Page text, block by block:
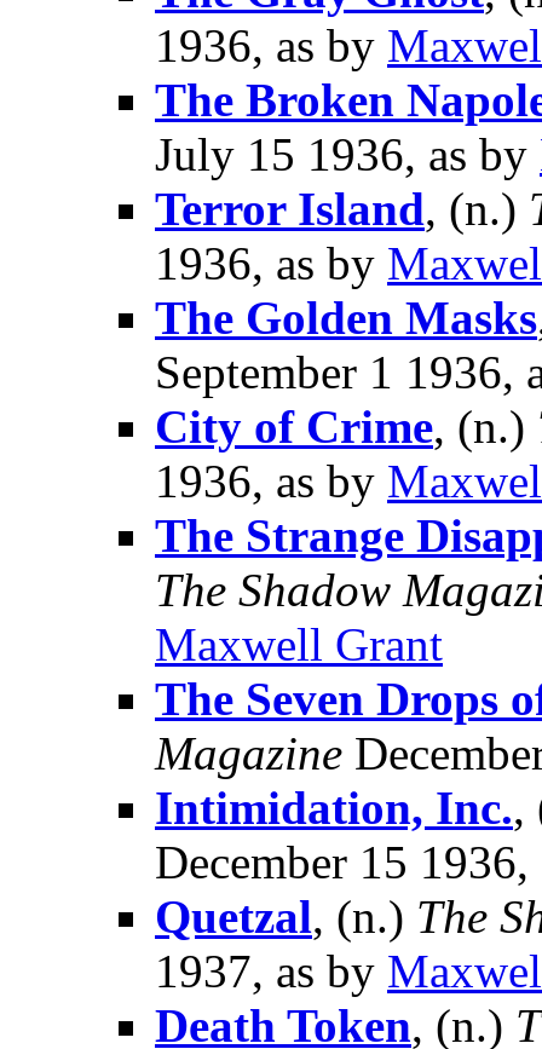
1936, as by
The Broken
July 15 1936, as by
Terror Island, (n.)
1936, as by
The Golden Masks
September 1 1936,
City of Crime, (n.)
1936, as by
The Strange
The Shadow
Maxwell Grant
The Seven Drops
Magazine
Intimidation, Inc.,
December 15
Quetzal, (n.) The
1937, as by
Death Token, (n.)